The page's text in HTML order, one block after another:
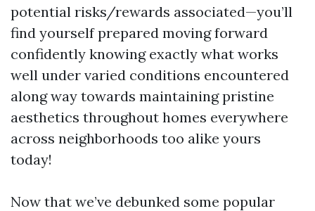
potential risks/rewards associated—you’ll
find yourself prepared moving forward
confidently knowing exactly what works
well under varied conditions encountered
along way towards maintaining pristine
aesthetics throughout homes everywhere
across neighborhoods too alike yours
today!
Now that we’ve debunked some popular